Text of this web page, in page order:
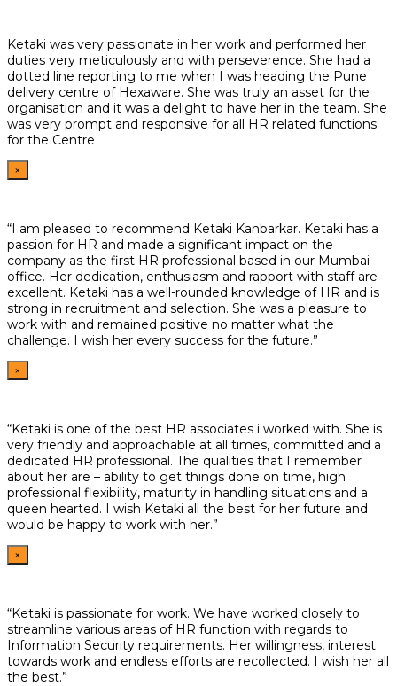
Ketaki was very passionate in her work and performed her
duties very meticulously and with perseverence. She had a
dotted line reporting to me when I was heading the Pune
delivery centre of Hexaware. She was truly an asset for the
organisation and it was a delight to have her in the team. She
was very prompt and responsive for all HR related functions
for the Centre
×
“I am pleased to recommend Ketaki Kanbarkar. Ketaki has a
passion for HR and made a significant impact on the
company as the first HR professional based in our Mumbai
office. Her dedication, enthusiasm and rapport with staff are
excellent. Ketaki has a well-rounded knowledge of HR and is
strong in recruitment and selection. She was a pleasure to
work with and remained positive no matter what the
challenge. I wish her every success for the future.”
×
“Ketaki is one of the best HR associates i worked with. She is
very friendly and approachable at all times, committed and a
dedicated HR professional. The qualities that I remember
about her are – ability to get things done on time, high
professional flexibility, maturity in handling situations and a
queen hearted. I wish Ketaki all the best for her future and
would be happy to work with her.”
×
“Ketaki is passionate for work. We have worked closely to
streamline various areas of HR function with regards to
Information Security requirements. Her willingness, interest
towards work and endless efforts are recollected. I wish her all
the best.”